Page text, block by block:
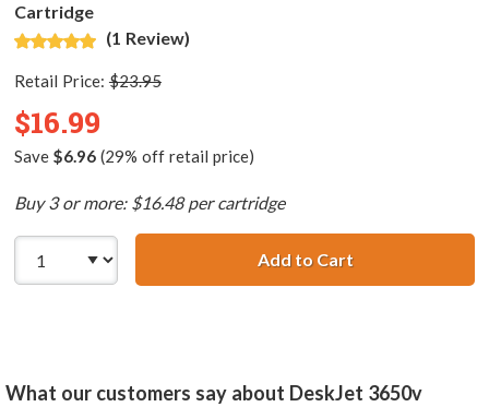
Cartridge
(1 Review)
Retail Price: $23.95
$16.99
Save $6.96(29% off retail price)
Buy 3 or more: $16.48 per cartridge
Add to CartHP 58 /
What our customers say about DeskJet 3650v